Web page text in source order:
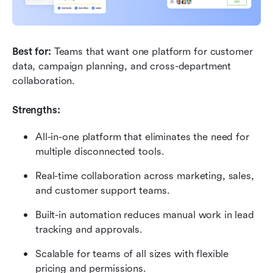
Best for: Teams that want one platform for customer
data, campaign planning, and cross-department
collaboration.
Strengths:
All-in-one platform that eliminates the need for
multiple disconnected tools.
Real-time collaboration across marketing, sales,
and customer support teams.
Built-in automation reduces manual work in lead
tracking and approvals.
Scalable for teams of all sizes with flexible
pricing and permissions.